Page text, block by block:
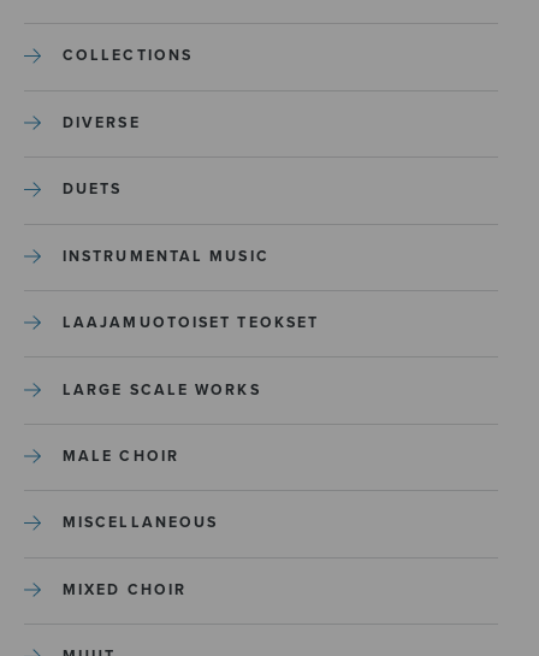
COLLECTIONS
DIVERSE
DUETS
INSTRUMENTAL MUSIC
LAAJAMUOTOISET TEOKSET
LARGE SCALE WORKS
MALE CHOIR
MISCELLANEOUS
MIXED CHOIR